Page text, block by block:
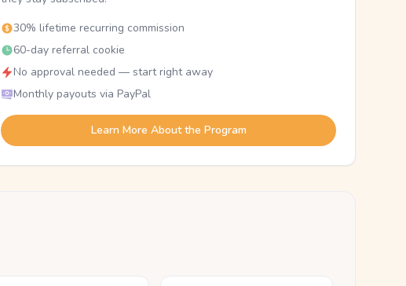
30% lifetime recurring commission
60-day referral cookie
No approval needed — start right away
Monthly payouts via PayPal
Learn More About the Program